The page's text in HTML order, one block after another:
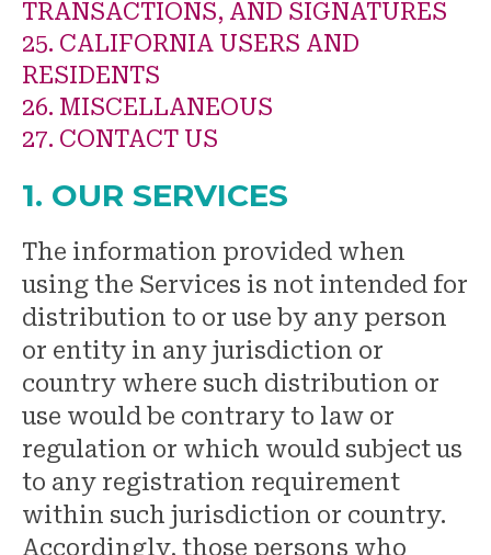
TRANSACTIONS, AND SIGNATURES
25. CALIFORNIA USERS AND
RESIDENTS
26. MISCELLANEOUS
27. CONTACT US
1. OUR SERVICES
The information provided when
using the Services is not intended for
distribution to or use by any person
or entity in any jurisdiction or
country where such distribution or
use would be contrary to law or
regulation or which would subject us
to any registration requirement
within such jurisdiction or country.
Accordingly, those persons who